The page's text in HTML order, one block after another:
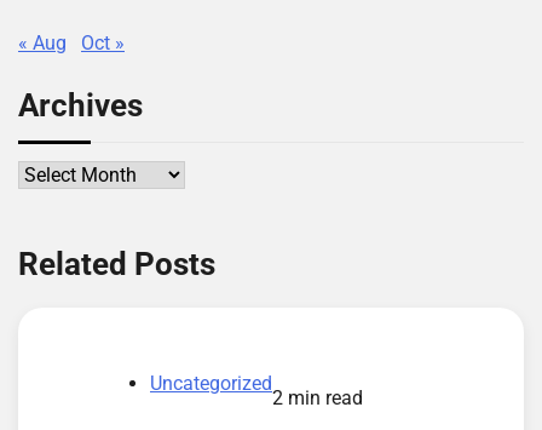
« Aug Oct »
Archives
Archives
Related Posts
Uncategorized
2 min read